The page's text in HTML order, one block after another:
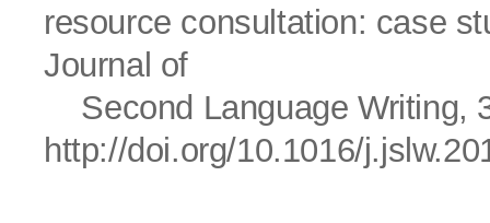
resource consultation: case
Journal of
Second Language Writing,
http://doi.org/10.1016/